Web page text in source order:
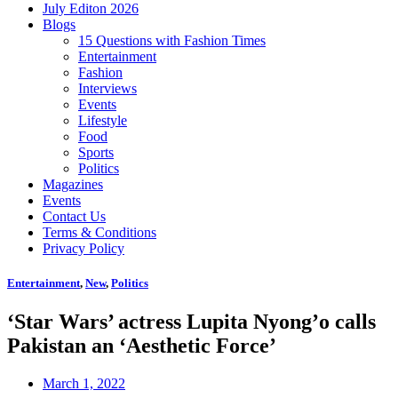
July Editon 2026
Blogs
15 Questions with Fashion Times
Entertainment
Fashion
Interviews
Events
Lifestyle
Food
Sports
Politics
Magazines
Events
Contact Us
Terms & Conditions
Privacy Policy
Entertainment, New, Politics
‘Star Wars’ actress Lupita Nyong’o calls
Pakistan an ‘Aesthetic Force’
March 1, 2022